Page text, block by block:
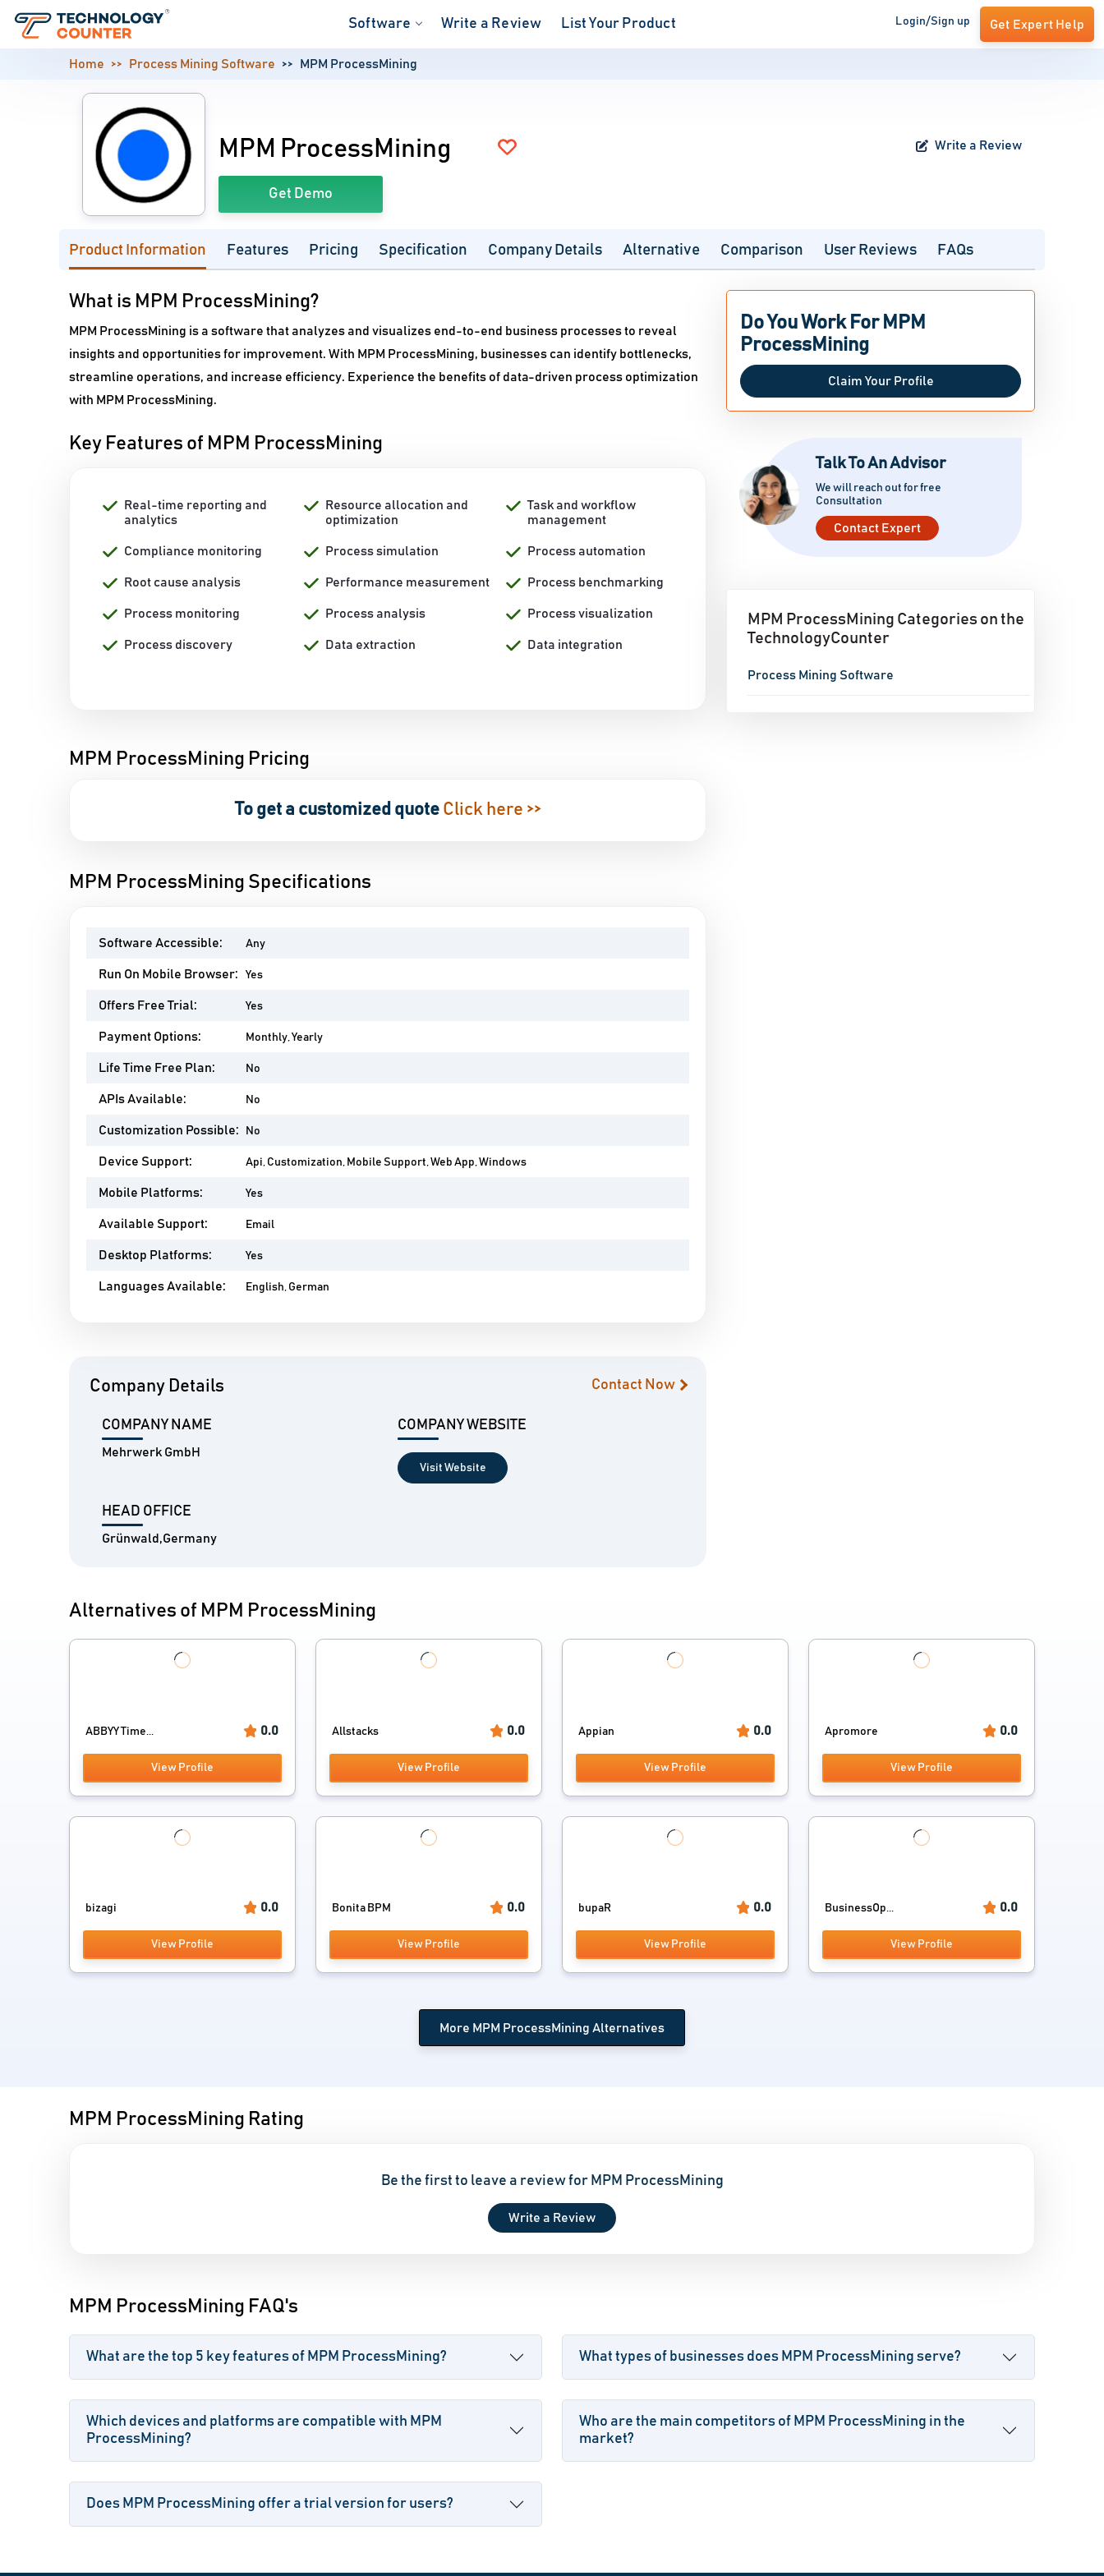
Software Write a Review List Your Product Login/Sign up Get Expert Help
Home Process Mining Software MPM ProcessMining
MPM ProcessMining Write a Review
Get Demo
Product Information Features Pricing Specification Company Details Alternative Comparison User Reviews FAQs
What is MPM ProcessMining?
MPM ProcessMining is a software that analyzes and visualizes end-to-end business processes to reveal
insights and opportunities for improvement. With MPM ProcessMining, businesses can identify bottlenecks,
streamline operations, and increase efficiency. Experience the benefits of data-driven process optimization
with MPM ProcessMining.
Key Features of MPM ProcessMining
Real-time reporting and
analytics
Resource allocation and
optimization
Task and workflow
management
Compliance monitoring Process simulation Process automation
Root cause analysis Performance measurement Process benchmarking
Process monitoring Process analysis Process visualization
Process discovery Data extraction Data integration
MPM ProcessMining Pricing
To get a customized quote Click here >>
MPM ProcessMining Specifications
Software Accessible: Any
Run On Mobile Browser: Yes
Offers Free Trial: Yes
Payment Options: Monthly, Yearly
Life Time Free Plan: No
APIs Available: No
Customization Possible: No
Device Support: Api, Customization, Mobile Support, Web App, Windows
Mobile Platforms: Yes
Available Support: Email
Desktop Platforms: Yes
Languages Available: English, German
Company Details Contact Now
COMPANY NAME
Mehrwerk GmbH
COMPANY WEBSITE
Visit Website
HEAD OFFICE
Grünwald,Germany
Do You Work For MPM
ProcessMining
Claim Your Profile
Talk To An Advisor
We will reach out for free
Consultation
Contact Expert
MPM ProcessMining Categories on the
TechnologyCounter
Process Mining Software
Alternatives of MPM ProcessMining
ABBYY Time... 0.0
View Profile
Allstacks 0.0
View Profile
Appian 0.0
View Profile
Apromore 0.0
View Profile
bizagi 0.0
View Profile
Bonita BPM 0.0
View Profile
bupaR 0.0
View Profile
BusinessOp... 0.0
View Profile
More MPM ProcessMining Alternatives
MPM ProcessMining Rating
Be the first to leave a review for MPM ProcessMining
Write a Review
MPM ProcessMining FAQ's
What are the top 5 key features of MPM ProcessMining? What types of businesses does MPM ProcessMining serve?
Which devices and platforms are compatible with MPM
ProcessMining?
Who are the main competitors of MPM ProcessMining in the
market?
Does MPM ProcessMining offer a trial version for users?